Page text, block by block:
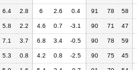
6.4 2.8 6 2.6 0.4 91 78 58
5.8 2.2 4.6 0.7 -3.1 90 71 47
7.1 3.7 6.8 3.4 -0.5 90 78 59
5.3 0.8 4.2 0.8 -2.5 90 75 45